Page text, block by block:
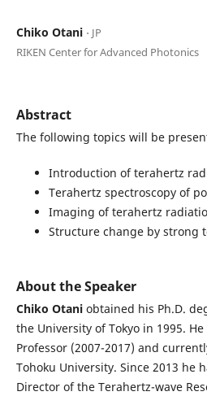
Chiko Otani ⋅ JP
RIKEN Center for Advanced Photonics
Abstract
The following topics will be
Introduction of terahertz
Terahertz spectroscopy of
Imaging of terahertz
Structure change by strong
About the Speaker
Chiko Otaniobtained his Ph.D.
the University of Tokyo in 1995.
Professor (2007-2017) and
Tohoku University. Since 2013 he
Director of the Terahertz-wave